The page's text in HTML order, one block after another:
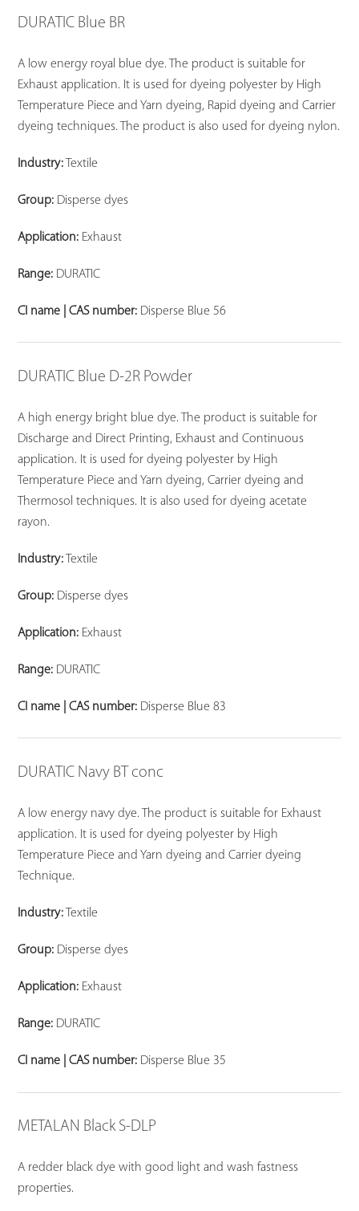
DURATIC Blue BR
A low energy royal blue dye. The product is suitable for
Exhaust application. It is used for dyeing polyester by High
Temperature Piece and Yarn dyeing, Rapid dyeing and Carrier
dyeing techniques. The product is also used for dyeing nylon.
Industry:Textile
Group: Disperse dyes
Application: Exhaust
Range: DURATIC
CI name | CAS number: Disperse Blue 56
DURATIC Blue D-2R Powder
A high energy bright blue dye. The product is suitable for
Discharge and Direct Printing, Exhaust and Continuous
application. It is used for dyeing polyester by High
Temperature Piece and Yarn dyeing, Carrier dyeing and
Thermosol techniques. It is also used for dyeing acetate
rayon.
Industry: Textile
Group: Disperse dyes
Application: Exhaust
Range: DURATIC
CI name | CAS number: Disperse Blue 83
DURATIC Navy BT conc
A low energy navy dye. The product is suitable for Exhaust
application. It is used for dyeing polyester by High
Temperature Piece and Yarn dyeing and Carrier dyeing
Technique.
Industry: Textile
Group: Disperse dyes
Application: Exhaust
Range: DURATIC
CI name | CAS number: Disperse Blue 35
METALAN Black S-DLP
A redder black dye with good light and wash fastness
properties.